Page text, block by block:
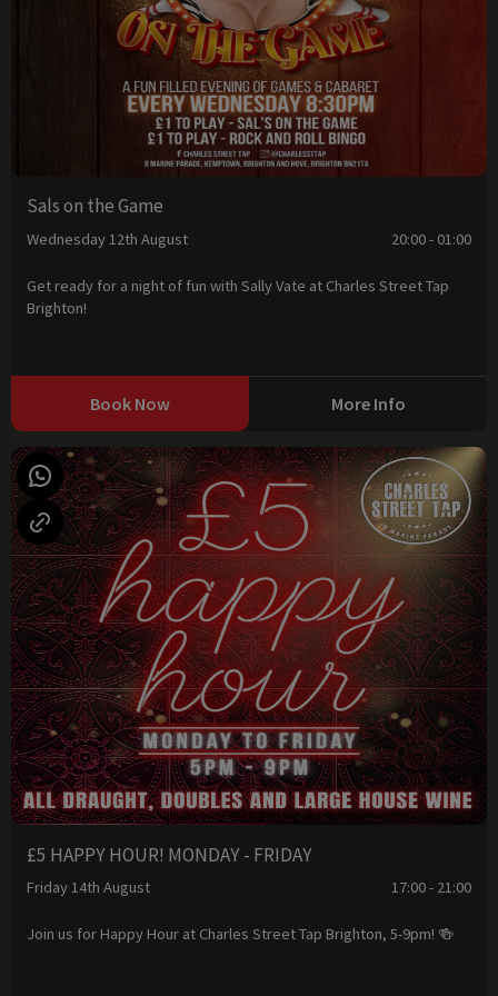
Sals on the Game
Wednesday 12th August 20:00 - 01:00
Get ready for a night of fun with Sally Vate at Charles Street Tap
Brighton!
Book Now More Info
£5 HAPPY HOUR! MONDAY - FRIDAY
Friday 14th August 17:00 - 21:00
Join us for Happy Hour at Charles Street Tap Brighton, 5-9pm! 🍻